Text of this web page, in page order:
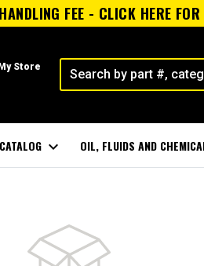
FEE - CLICK HERE
My Store
expand_more OIL, FLUIDS AND